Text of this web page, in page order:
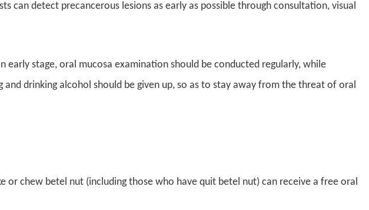
can detect precancerous lesions as early as possible through consultation, visual
early stage, oral mucosa examination should be conducted regularly, while
and drinking alcohol should be given up, so as to stay away from the threat of oral
or chew betel nut (including those who have quit betel nut) can receive a free oral